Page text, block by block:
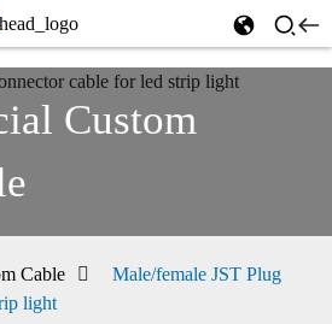
Custom
Cable
Male/female JST Plug
light